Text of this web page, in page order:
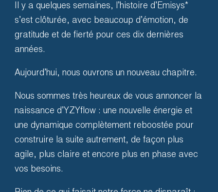
wear and tear of permanent
places. We guarantee it, and
we commit ourselves to
Il y a quelques semaines, l’histoire d’Emisys*
s’est clôturée, avec beaucoup d’émotion, de
gratitude et de fierté pour ces dix dernières
années.
Aujourd’hui, nous ouvrons un nouveau chapitre.
Nous sommes très heureux de vous annoncer la
naissance d’YZYflow : une nouvelle énergie et
une dynamique complètement reboostée pour
construire la suite autrement, de façon plus
agile, plus claire et encore plus en phase avec
vos besoins.